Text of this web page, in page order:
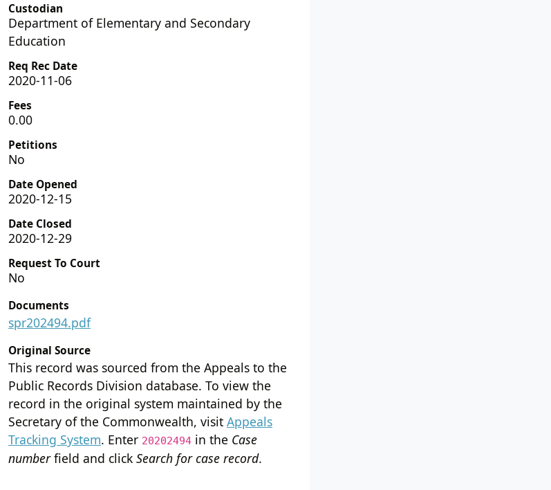
Custodian
Department of Elementary and Secondary
Education
Req Rec Date
2020-11-06
Fees
0.00
Petitions
No
Date Opened
2020-12-15
Date Closed
2020-12-29
Request To Court
No
Documents
spr202494.pdf
Original Source
This record was sourced from the Appeals to the
Public Records Division database. To view the
record in the original system maintained by the
Secretary of the Commonwealth, visit Appeals
Tracking System. Enter 20202494 in the Case
numberfield and click Search for case record.